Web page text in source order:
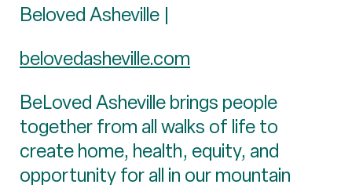
Beloved Asheville |
belovedasheville.com
BeLoved Asheville brings people
together from all walks of life to
create home, health, equity, and
opportunity for all in our mountain